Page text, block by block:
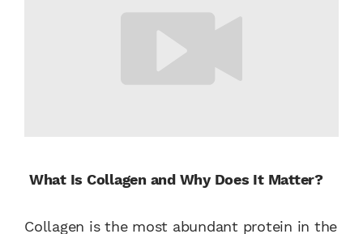
What Is Collagen and Why Does It Matter?
Collagen is the most abundant protein in the